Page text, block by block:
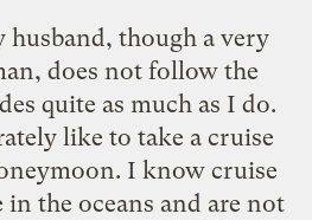
husband, though a very
does not follow the
quite as much as I do.
like to take a cruise
I know cruise
in the oceans and are not